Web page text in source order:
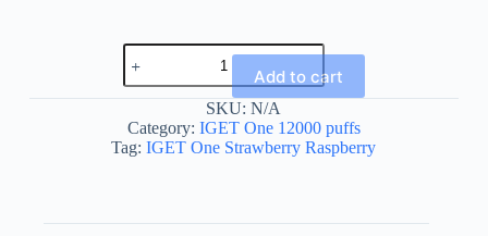
IGET
One
Strawberry
12000
puffs
quantity
Add to cart
SKU:N/A
Category: IGET One 12000 puffs
Tag:IGET One Strawberry Raspberry